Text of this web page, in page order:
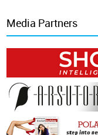
Media Partners